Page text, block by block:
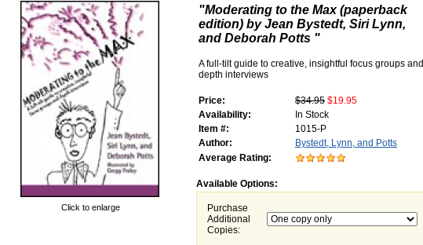
Click to enlarge
"Moderating to the Max (paperback
edition) by Jean Bystedt, Siri Lynn,
and Deborah Potts "
A full-tilt guide to creative, insightful focus groups and
depth interviews
Price: $34.95 $19.95
Availability:
In Stock
Item #:
1015-P
Author:
Bystedt, Lynn, and Potts
Average Rating:
Available Options:
Purchase
Additional
Copies: